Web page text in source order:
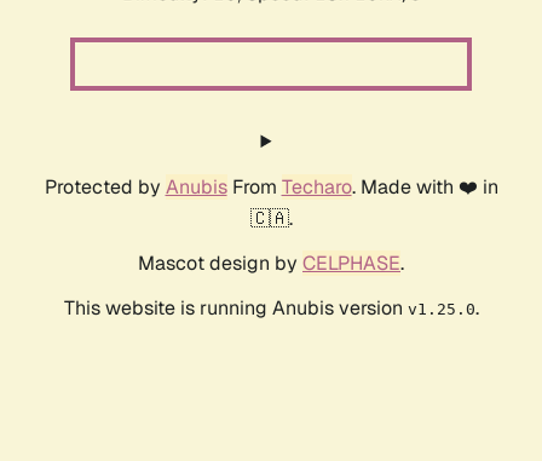
Protected by AnubisFrom Techaro. Made with ❤️ in
🇨🇦.
Mascot design by CELPHASE.
This website is running Anubis version v1.25.0.